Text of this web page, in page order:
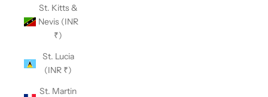
St. Kitts &
Nevis (INR
₹)
St. Lucia
(INR ₹)
St. Martin